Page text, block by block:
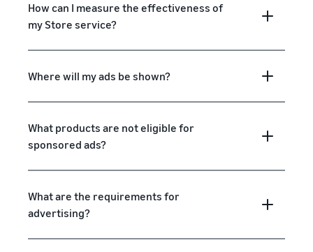
How can I measure the effectiveness of
my Store service?
Where will my ads be shown?
What products are not eligible for
sponsored ads?
What are the requirements for
advertising?